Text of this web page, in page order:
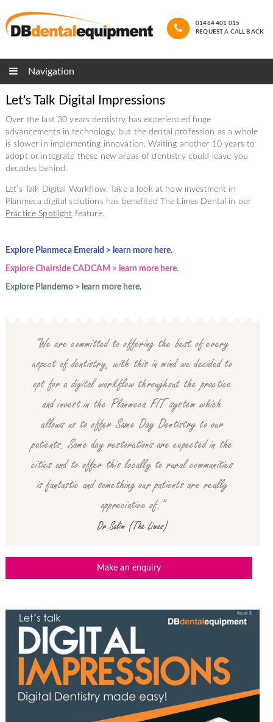
01484 401 015
REQUEST A CALL BACK
Navigation
Let's Talk Digital Impressions
Over the last 30 years dentistry has experienced huge
advancements in technology, but the dental profession as a whole
is slower in implementing innovation. Waiting another 10 years to
adopt or integrate these new areas of dentistry could leave you
decades behind.
Let’s Talk Digital Workflow. Take a look at how investment in
Planmeca digital solutions has benefited The Limes Dental in our
Practice Spotlight feature.
Explore Planmeca Emerald > learn more here.
Explore Chairside CADCAM > learn more here.
Explore Plandemo > learn more here.
“We are committed to offering the best of every
aspect of dentistry, with this in mind we decided to
opt for a digital workflow throughout the practice
and invest in the Planmeca FIT system which
allows us to offer Same Day Dentistry to our
patients. Same day restorations are expected in the
cities and to offer this locally to rural communities
is fantastic and something our patients are really
appreciative of.”
Dr Salim (The Limes)
Make an enquiry